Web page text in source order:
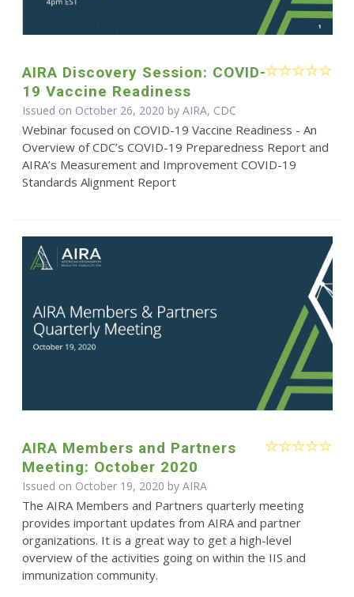
AIRA Discovery Session: COVID-
19 Vaccine Readiness
Issued on October 26, 2020 by AIRA, CDC
Webinar focused on COVID-19 Vaccine Readiness - An
Overview of CDC’s COVID-19 Preparedness Report and
AIRA’s Measurement and Improvement COVID-19
Standards Alignment Report
AIRA Members and Partners
Meeting: October 2020
Issued on October 19, 2020 by AIRA
The AIRA Members and Partners quarterly meeting
provides important updates from AIRA and partner
organizations. It is a great way to get a high-level
overview of the activities going on within the IIS and
immunization community.